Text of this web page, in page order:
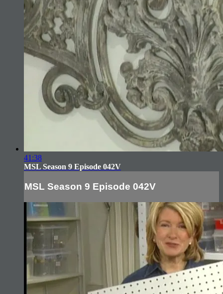
41:38
MSL Season 9 Episode 042V
MSL Season 9 Episode 042V